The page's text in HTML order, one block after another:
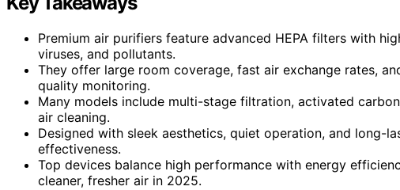
Premium air purifiers feature advanced HEPA filters with
viruses, and pollutants.
They offer large room coverage, fast air exchange rates,
quality monitoring.
Many models include multi-stage filtration, activated
air cleaning.
Designed with sleek aesthetics, quiet operation, and long-
effectiveness.
Top devices balance high performance with energy
cleaner, fresher air in 2025.